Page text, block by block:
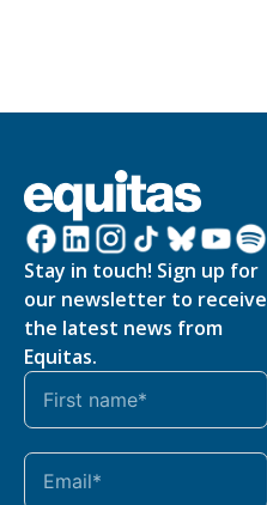
Stay in touch! Sign up for
our newsletter to receive
the latest news from
Equitas.